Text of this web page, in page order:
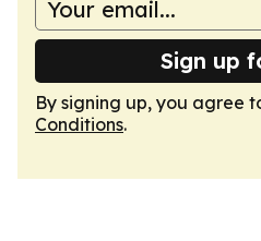
Sign up
By signing up, you agree
Conditions.